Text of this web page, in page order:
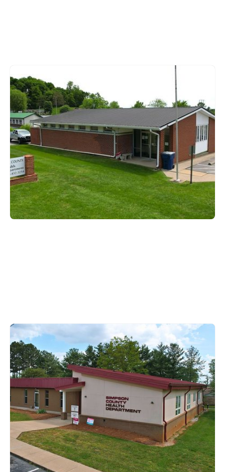
Metcalfe County
615 West Stockton Street,
Edmonton KY 42129
270-432-3214
Simpson County
1131 South College Street,
Franklin, KY 42134
270-586-8261